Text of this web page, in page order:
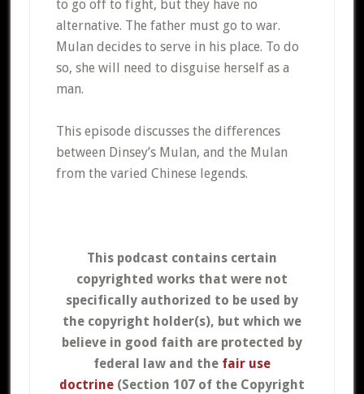
to go off to fight, but they have no
alternative. The father must go to war.
Mulan decides to serve in his place. To do
so, she will need to disguise herself as a
man.
This episode discusses the differences
between Dinsey’s Mulan, and the Mulan
from the varied Chinese legends.
This podcast contains certain
copyrighted works that were not
specifically authorized to be used by
the copyright holder(s), but which we
believe in good faith are protected by
federal law and the fair use
doctrine(Section 107 of the Copyright